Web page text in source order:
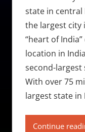
state in central
the largest city
“heart of
location in
second-
With over 75
largest state in
Continue